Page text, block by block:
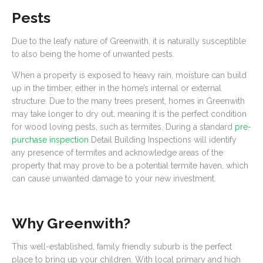
Pests
Due to the leafy nature of Greenwith, it is naturally susceptible
to also being the home of unwanted pests.
When a property is exposed to heavy rain, moisture can build
up in the timber, either in the home’s internal or external
structure. Due to the many trees present, homes in Greenwith
may take longer to dry out, meaning it is the perfect condition
for wood loving pests, such as termites. During a standard pre-
purchase inspection Detail Building Inspections will identify
any presence of termites and acknowledge areas of the
property that may prove to be a potential termite haven, which
can cause unwanted damage to your new investment.
Why Greenwith?
This well-established, family friendly suburb is the perfect
place to bring up your children. With local primary and high